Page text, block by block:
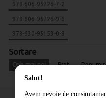
978-606-95726-7-2
978-606-95726-9-6
978-630-95153-0-8
Sortare
Cele mai noi Pret
Salut!
Avem nevoie de